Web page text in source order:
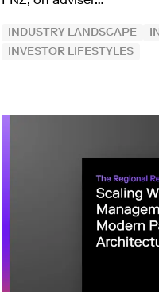
INDUSTRY LANDSCAPE
INVESTOR LIFESTYLES